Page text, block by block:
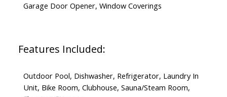
Garage Door Opener, Window Coverings
Features Included:
Outdoor Pool, Dishwasher, Refrigerator, Laundry In
Unit, Bike Room, Clubhouse, Sauna/Steam Room,